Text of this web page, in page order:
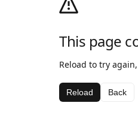
This page
Reload to try
Reload Back